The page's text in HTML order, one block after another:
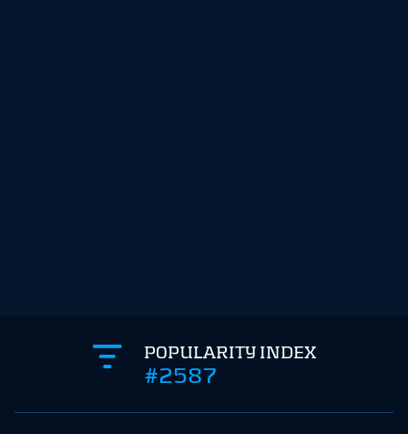
POPULARITY INDEX
#2587